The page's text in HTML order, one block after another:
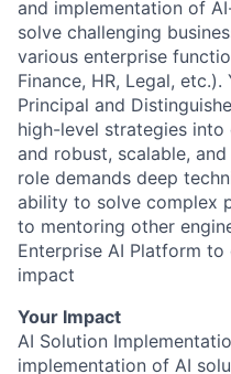
and implementation of
solve challenging
various enterprise
Finance, HR, Legal,
Principal and
high-level strategies
and robust, scalable,
role demands deep
ability to solve complex
to mentoring other
Enterprise AI Platform to
impact
Your Impact
AI Solution
implementation of AI